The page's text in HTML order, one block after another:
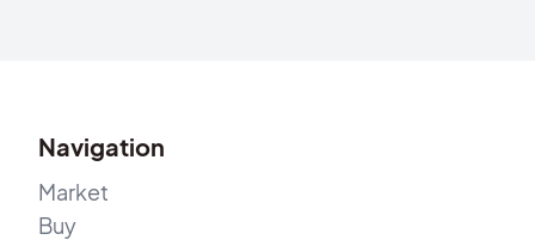
Navigation
Market
Buy